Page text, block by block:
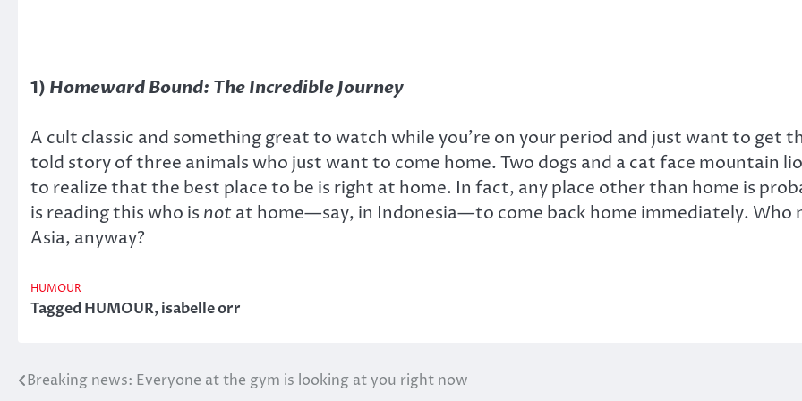
1) Homeward Bound: The Incredible Journey
A cult classic and something great to watch while you’re on your period and just want to get
told story of three animals who just want to come home. Two dogs and a cat face mountain
to realize that the best place to be is right at home. In fact, any place other than home is
is reading this who is notat home—say, in Indonesia—to come back home immediately. Who
Asia, anyway?
HUMOUR
TaggedHUMOUR,isabelle orr
Post
Breaking news: Everyone at the gym is looking at you right now